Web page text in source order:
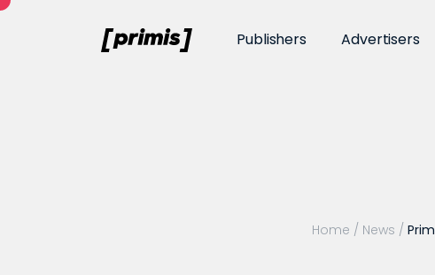
Publishers Advertisers
Home / News /